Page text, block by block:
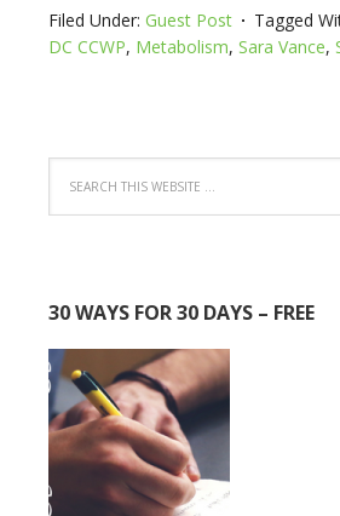
Filed Under: Guest Post Tagged
DC CCWP, Metabolism, Sara Vance,
30 WAYS FOR 30 DAYS – FREE